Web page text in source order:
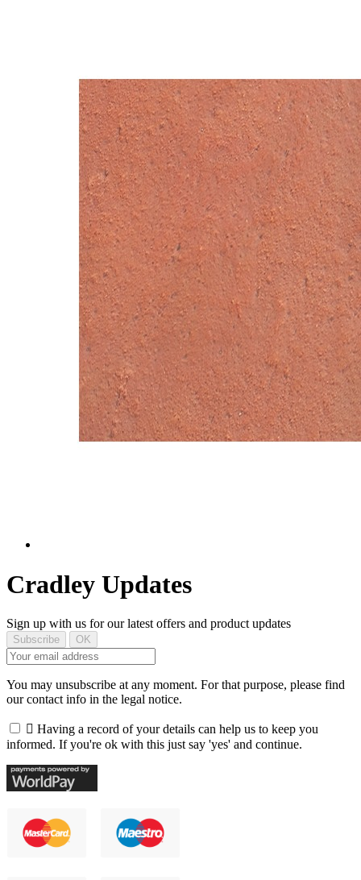
Cradley Updates
Sign up with us for our latest offers and product updates
You may unsubscribe at any moment. For that purpose, please find
our contact info in the legal notice.
 Having a record of your details can help us to keep you
informed. If you're ok with this just say 'yes' and continue.